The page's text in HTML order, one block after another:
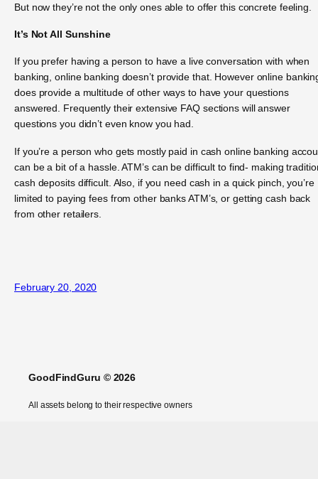
But now they’re not the only ones able to offer this concrete feeling.
It’s Not All Sunshine
If you prefer having a person to have a live conversation with when
banking, online banking doesn’t provide that. However online
does provide a multitude of other ways to have your questions
answered. Frequently their extensive FAQ sections will answer
questions you didn’t even know you had.
If you’re a person who gets mostly paid in cash online banking
can be a bit of a hassle. ATM’s can be difficult to find- making
cash deposits difficult. Also, if you need cash in a quick pinch, you’re
limited to paying fees from other banks ATM’s, or getting cash back
from other retailers.
February 20, 2020
GoodFindGuru © 2026
All assets belong to their respective owners